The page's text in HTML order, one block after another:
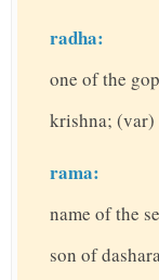
radha:
one of the
krishna; (var)
rama:
name of the
son of